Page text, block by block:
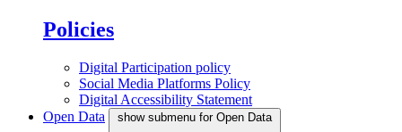
Policies
Digital Participation policy
Social Media Platforms Policy
Digital Accessibility Statement
Open Data
show submenu for Open Data